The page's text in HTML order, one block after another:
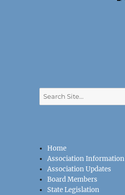
Search
Home
Association Information
Association Updates
Board Members
State Legislation